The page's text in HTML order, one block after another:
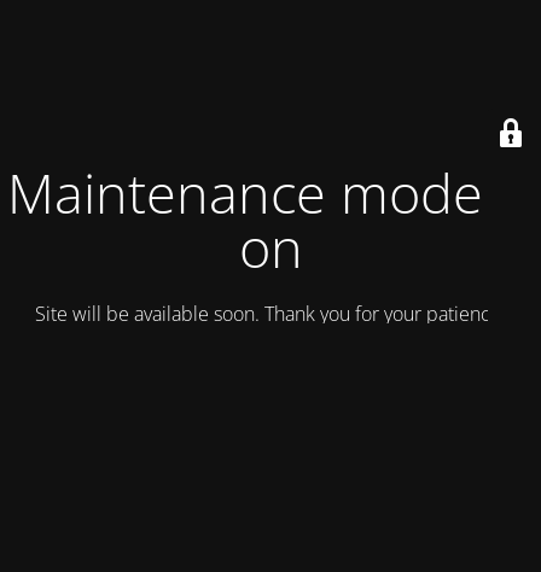
Maintenance mode is
on
Site will be available soon. Thank you for your patience!